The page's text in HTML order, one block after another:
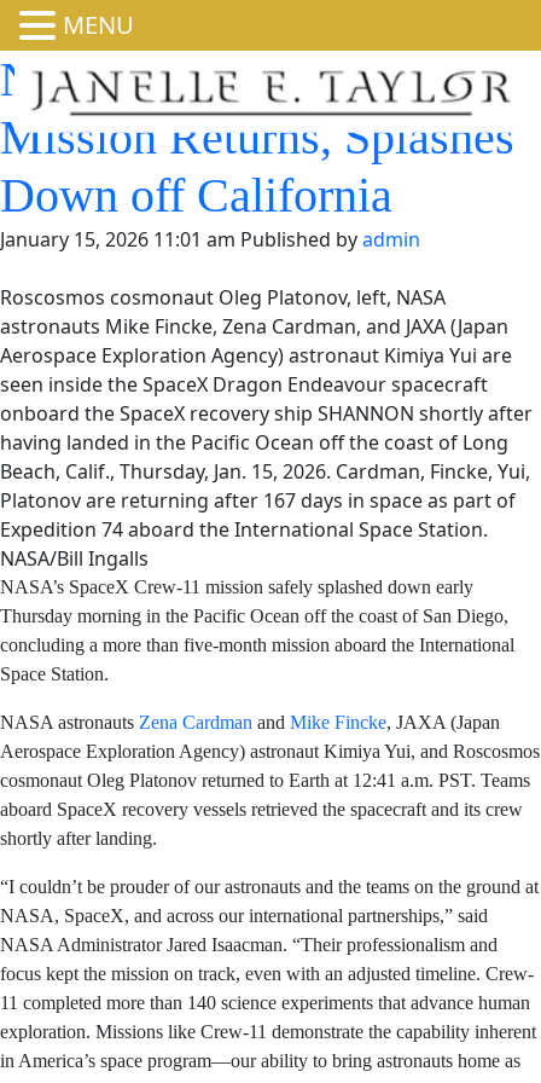
NASA’s SpaceX Crew-11
Mission Returns,
Splashes Down off
California
January 15, 2026 11:01 am Published byadmin
Roscosmos cosmonaut Oleg Platonov, left, NASA
astronauts Mike Fincke, Zena Cardman, and JAXA (Japan
Aerospace Exploration Agency) astronaut Kimiya Yui are
seen inside the SpaceX Dragon Endeavour spacecraft
onboard the SpaceX recovery ship SHANNON shortly after
having landed in the Pacific Ocean off the coast of Long
Beach, Calif., Thursday, Jan. 15, 2026. Cardman, Fincke, Yui,
Platonov are returning after 167 days in space as part of
Expedition 74 aboard the International Space Station.
NASA/Bill Ingalls
NASA’s SpaceX Crew-11 mission safely splashed down
early Thursday morning in the Pacific Ocean off the
mission aboard the International Space Station.
NASA astronautsZena CardmanandMike Fincke, JAXA
(Japan Aerospace Exploration Agency) astronaut Kimiya
Yui, and Roscosmos cosmonaut Oleg Platonov returned
recovery vessels retrieved the spacecraft and its crew
shortly after landing.
“I couldn’t be prouder of our astronauts and the teams
on the ground at NASA, SpaceX, and across our
international partnerships,” said NASA Administrator
Jared Isaacman. “Their professionalism and focus kept
MENU